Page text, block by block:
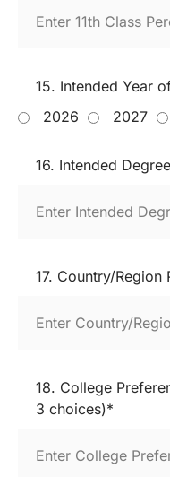
15. Intended Year
2026
2027
16. Intended
17. Country/
18. College
3 choices)*